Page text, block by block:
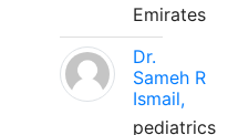
Emirates
Dr.
Sameh R
Ismail,
pediatrics